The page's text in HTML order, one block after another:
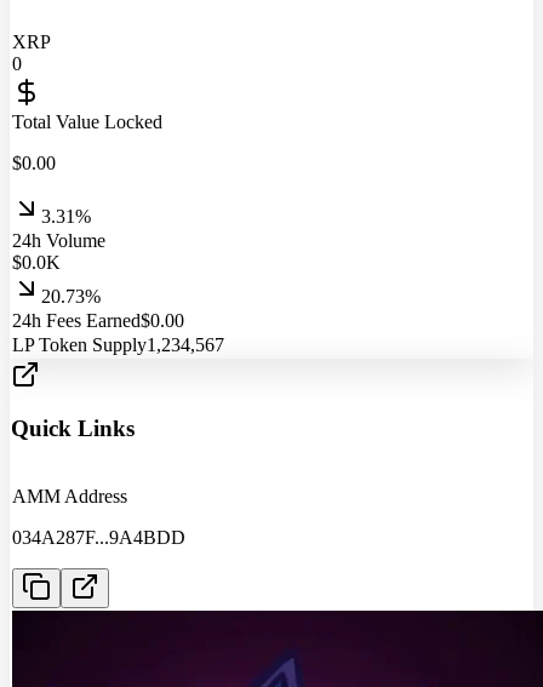
XRP
0
Total Value Locked
$0.00
3.31%
24h Volume
$0.0K
20.73%
24h Fees Earned$0.00
LP Token Supply1,234,567
Quick Links
AMM Address
034A287F...9A4BDD